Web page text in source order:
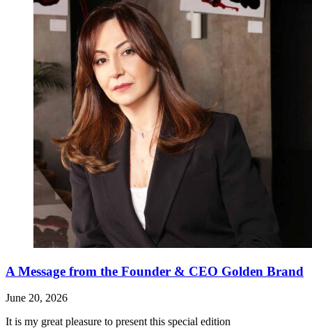
A Message from the Founder & CEO Golden Brand
June 20, 2026
It is my great pleasure to present this special edition